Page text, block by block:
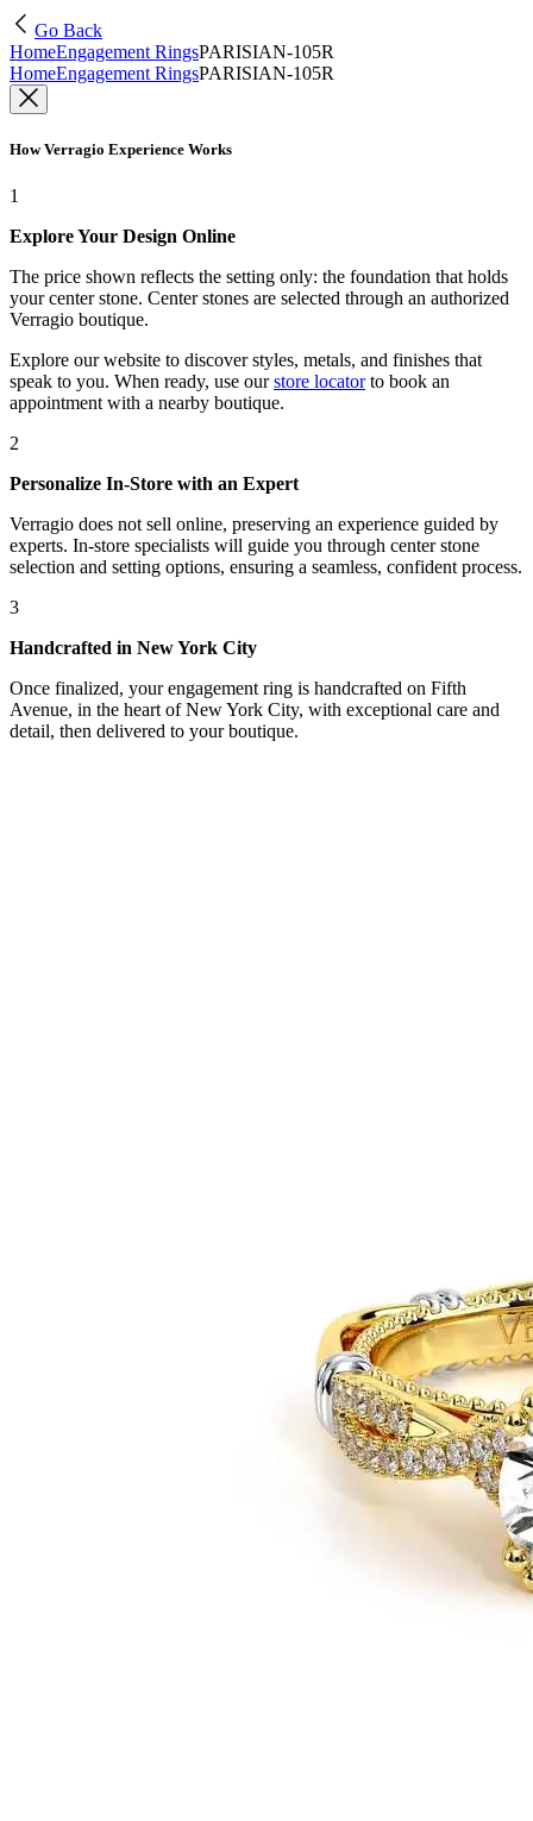
Go Back
HomeEngagement RingsPARISIAN-105R
HomeEngagement RingsPARISIAN-105R
How Verragio Experience Works
1
Explore Your Design Online
The price shown reflects the setting only: the foundation that holds
your center stone. Center stones are selected through an authorized
Verragio boutique.
Explore our website to discover styles, metals, and finishes that
speak to you. When ready, use our store locatorto book an
appointment with a nearby boutique.
2
Personalize In-Store with an Expert
Verragio does not sell online, preserving an experience guided by
experts. In-store specialists will guide you through center stone
selection and setting options, ensuring a seamless, confident process.
3
Handcrafted in New York City
Once finalized, your engagement ring is handcrafted on Fifth
Avenue, in the heart of New York City, with exceptional care and
detail, then delivered to your boutique.